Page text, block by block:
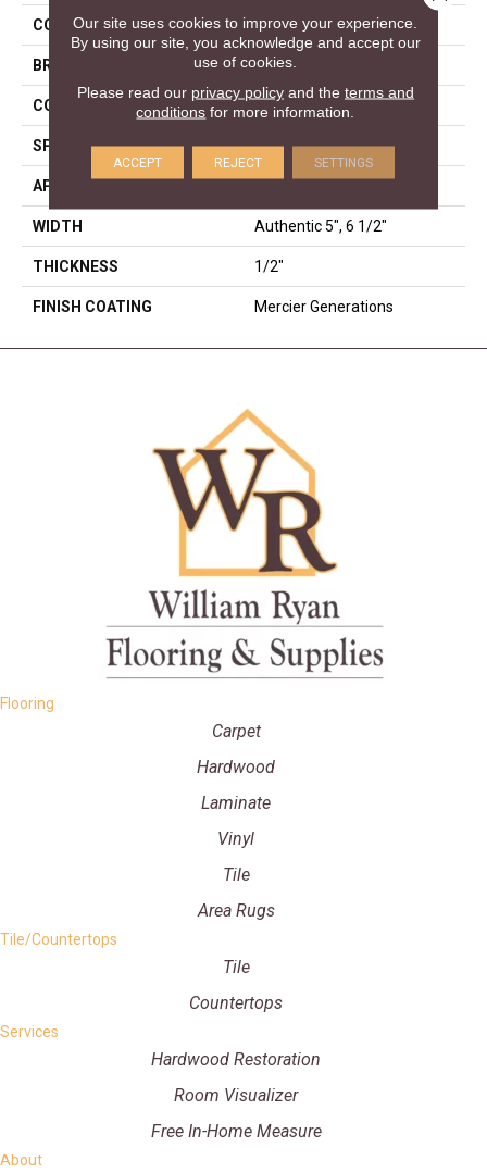
COLLECTION Element Collection
BRAND Mercier
CONSTRUCTION Engineered
SPECIES White Oak
APPLICATION Residential
WIDTH Authentic 5", 6 1/2"
THICKNESS 1/2"
FINISH COATING Mercier Generations
Flooring
Carpet
Hardwood
Laminate
Vinyl
Tile
Area Rugs
Tile/Countertops
Tile
Countertops
Services
Hardwood Restoration
Room Visualizer
Free In-Home Measure
About
Our site uses cookies to improve your experience.
By using our site, you acknowledge and accept our
use of cookies.
Please read our privacy policyand the terms and
conditions for more information.
ACCEPT REJECT SETTINGS